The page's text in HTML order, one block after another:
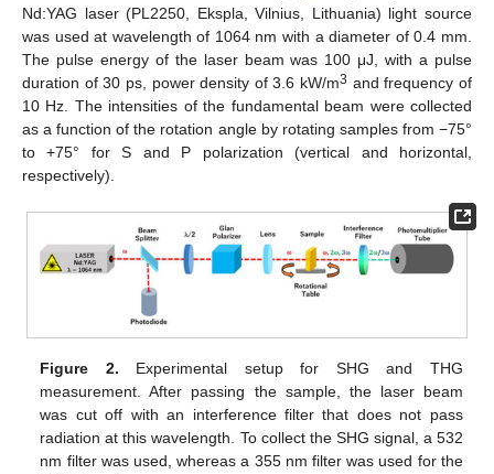
Nd:YAG laser (PL2250, Ekspla, Vilnius, Lithuania) light source
was used at wavelength of 1064 nm with a diameter of 0.4 mm.
The pulse energy of the laser beam was 100 μJ, with a pulse
duration of 30 ps, power density of 3.6 kW/m3 and frequency of
10 Hz. The intensities of the fundamental beam were collected
as a function of the rotation angle by rotating samples from −75°
to +75° for S and P polarization (vertical and horizontal,
respectively).
Figure 2. Experimental setup for SHG and THG
measurement. After passing the sample, the laser beam
was cut off with an interference filter that does not pass
radiation at this wavelength. To collect the SHG signal, a 532
nm filter was used, whereas a 355 nm filter was used for the